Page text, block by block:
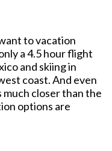
to vacation
a 4.5 hour flight
and skiing in
coast. And even
much closer than the
options are